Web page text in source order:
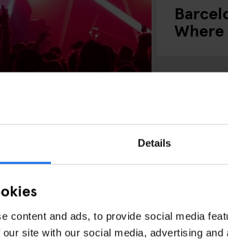
Details
content and ads, to provide social media
site with our social media, advertising
Barcelona